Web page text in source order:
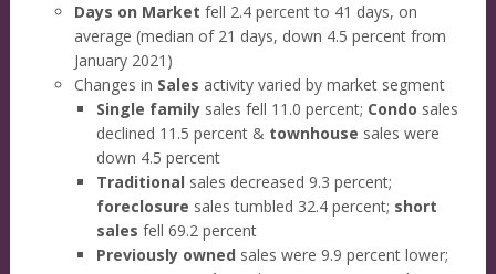
Days on Market fell 2.4 percent to 41 days, on
average (median of 21 days, down 4.5 percent from
January 2021)
Changes in Sales activity varied by market segment
Single familysales fell 11.0 percent; Condo sales
declined 11.5 percent & townhouse sales were
down 4.5 percent
Traditional sales decreased 9.3 percent;
foreclosure sales tumbled 32.4 percent; short
sales fell 69.2 percent
Previously owned sales were 9.9 percent lower;